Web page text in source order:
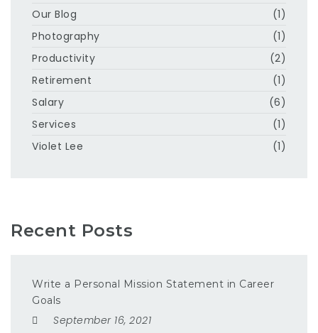
Our Blog
(1)
Photography
(1)
Productivity
(2)
Retirement
(1)
Salary
(6)
Services
(1)
Violet Lee
(1)
Recent Posts
Write a Personal Mission Statement in Career
Goals
September 16, 2021